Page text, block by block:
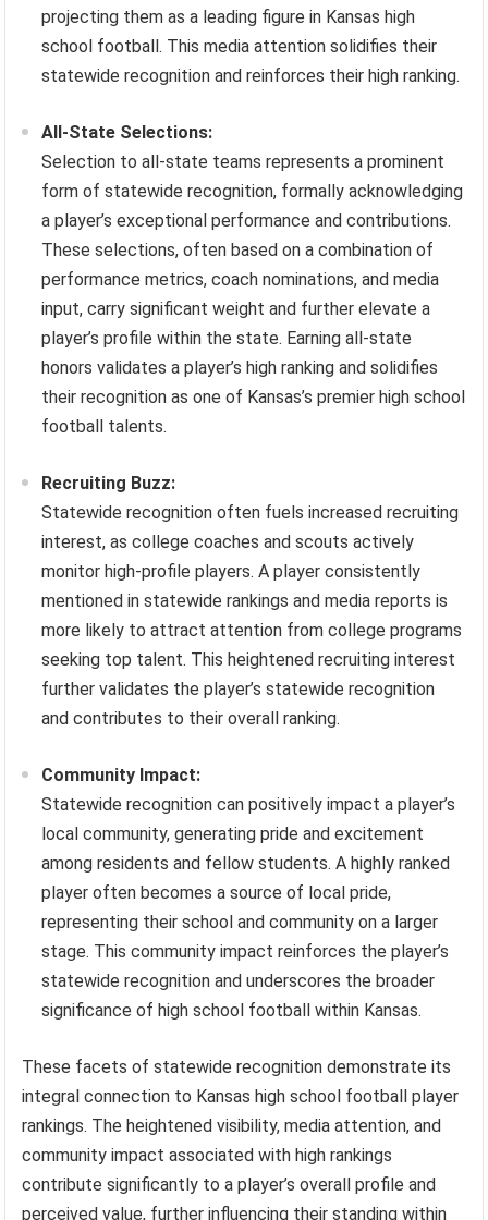
projecting them as a leading figure in Kansas high
school football. This media attention solidifies their
statewide recognition and reinforces their high ranking.
All-State Selections:
Selection to all-state teams represents a prominent
form of statewide recognition, formally acknowledging
a player’s exceptional performance and contributions.
These selections, often based on a combination of
performance metrics, coach nominations, and media
input, carry significant weight and further elevate a
player’s profile within the state. Earning all-state
honors validates a player’s high ranking and solidifies
their recognition as one of Kansas’s premier high school
football talents.
Recruiting Buzz:
Statewide recognition often fuels increased recruiting
interest, as college coaches and scouts actively
monitor high-profile players. A player consistently
mentioned in statewide rankings and media reports is
more likely to attract attention from college programs
seeking top talent. This heightened recruiting interest
further validates the player’s statewide recognition
and contributes to their overall ranking.
Community Impact:
Statewide recognition can positively impact a player’s
local community, generating pride and excitement
among residents and fellow students. A highly ranked
player often becomes a source of local pride,
representing their school and community on a larger
stage. This community impact reinforces the player’s
statewide recognition and underscores the broader
significance of high school football within Kansas.
These facets of statewide recognition demonstrate its
integral connection to Kansas high school football player
rankings. The heightened visibility, media attention, and
community impact associated with high rankings
contribute significantly to a player’s overall profile and
perceived value, further influencing their standing within